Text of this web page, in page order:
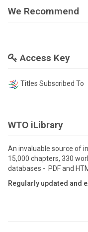
We Recommend
Access Key
Titles Subscribed To
WTO iLibrary
An invaluable source of
15,000 chapters, 330
databases - PDF and
Regularly updated and